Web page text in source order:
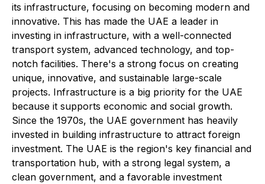
its infrastructure, focusing on becoming modern and
innovative. This has made the UAE a leader in
investing in infrastructure, with a well-connected
transport system, advanced technology, and top-
notch facilities. There's a strong focus on creating
unique, innovative, and sustainable large-scale
projects. Infrastructure is a big priority for the UAE
because it supports economic and social growth.
Since the 1970s, the UAE government has heavily
invested in building infrastructure to attract foreign
investment. The UAE is the region's key financial and
transportation hub, with a strong legal system, a
clean government, and a favorable investment